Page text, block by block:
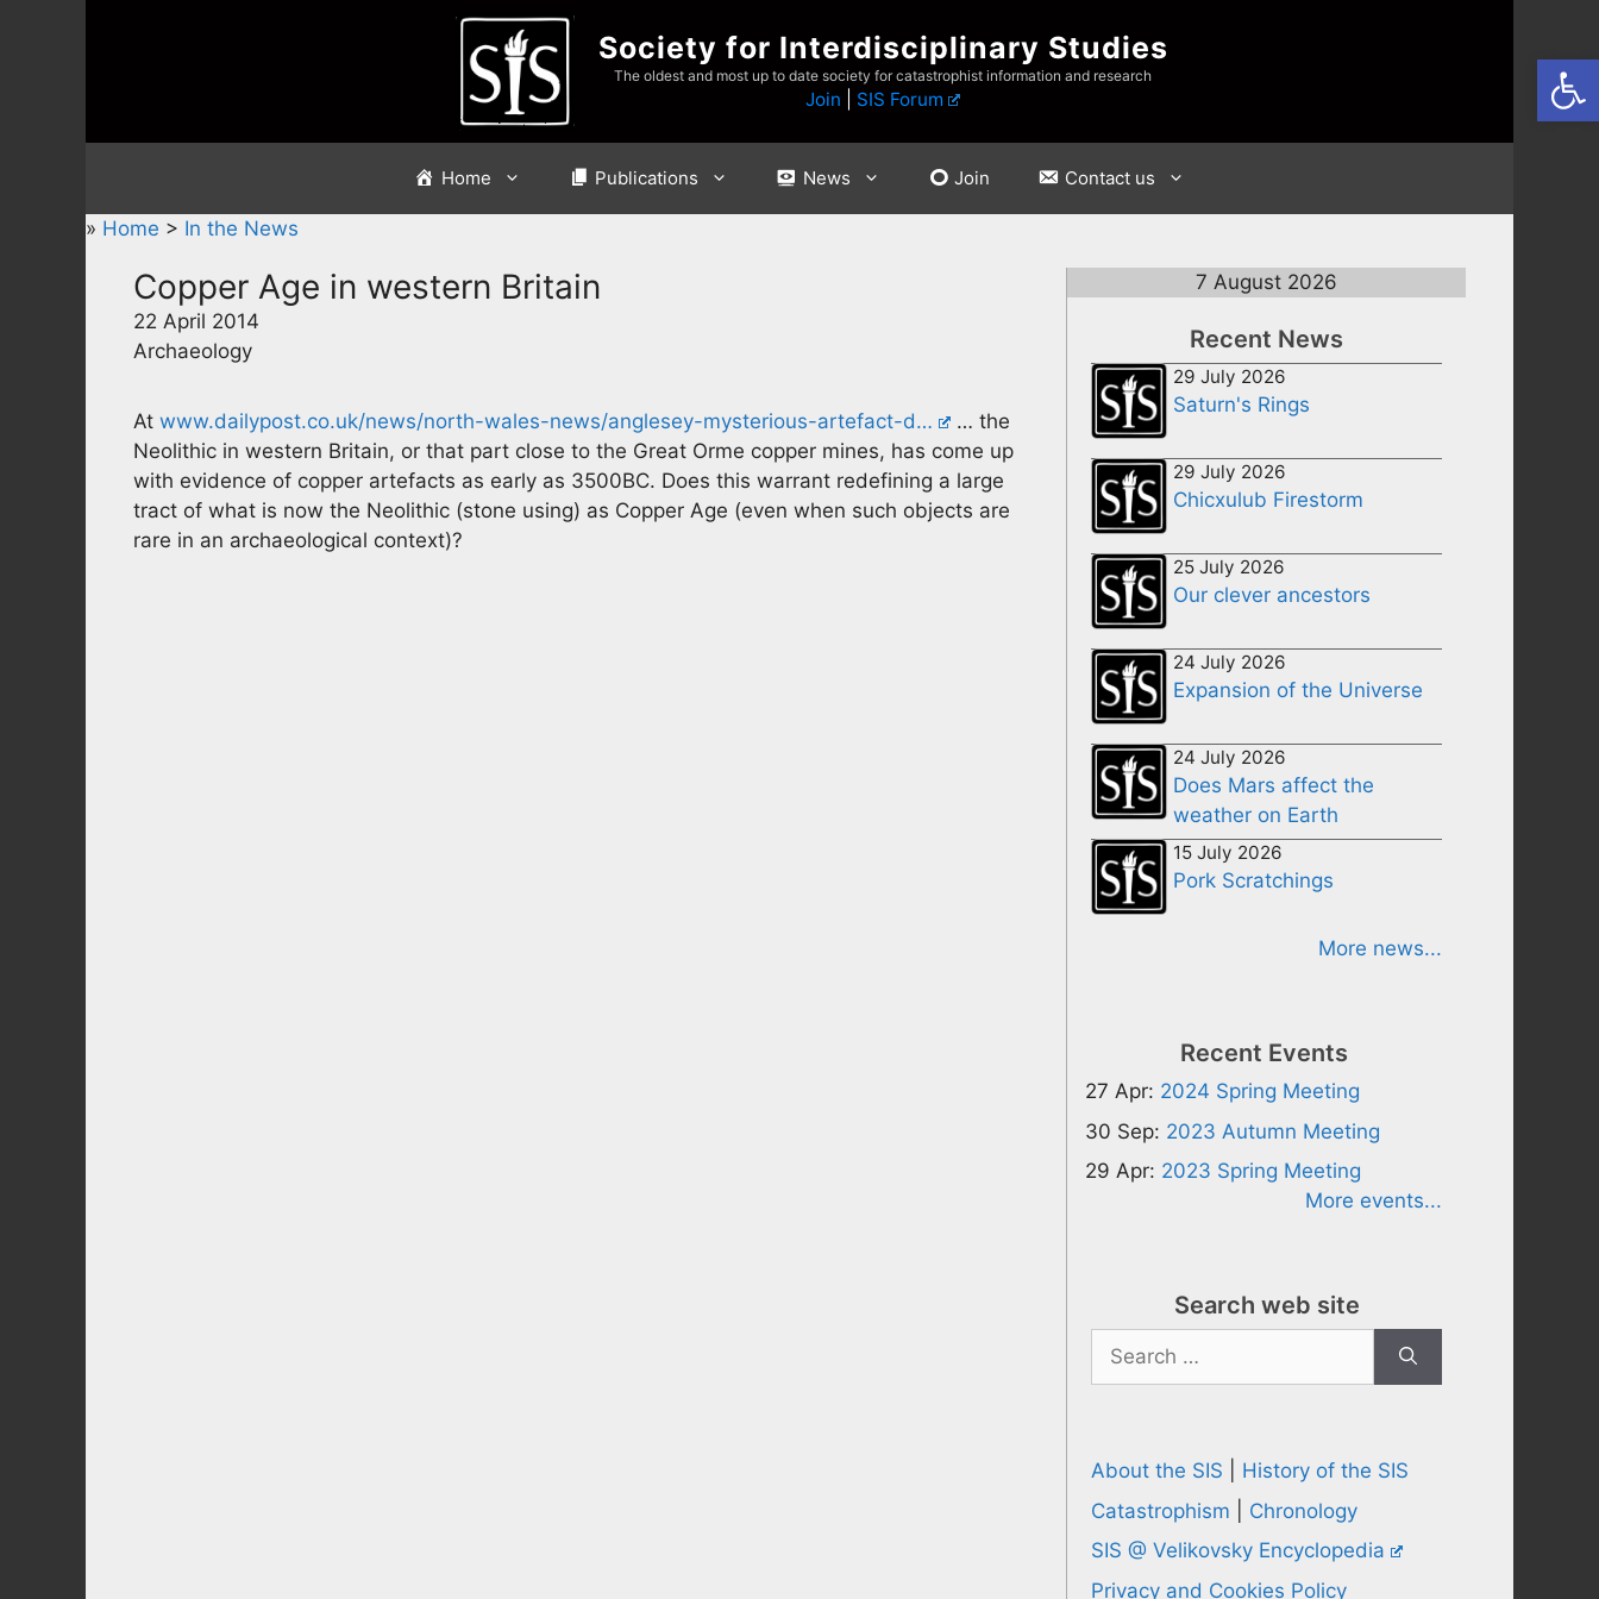
Society for Interdisciplinary Studies
The oldest and most up to date society for catastrophist information and research
Join SIS Forum
Home Publications News Join Contact us
» Home > In the News
Copper Age in western Britain
22 April 2014
Archaeology
At www.dailypost.co.uk/news/north-wales-news/anglesey-mysterious-artefact-d…
… the
Neolithic in western Britain, or that part close to the Great Orme copper mines, has come up
with evidence of copper artefacts as early as 3500BC. Does this warrant redefining a large
tract of what is now the Neolithic (stone using) as Copper Age (even when such objects are
rare in an archaeological context)?
7 August 2026
Recent News
29 July 2026
Saturn's Rings
29 July 2026
Chicxulub Firestorm
25 July 2026
Our clever ancestors
24 July 2026
Expansion of the Universe
24 July 2026
Does Mars affect the
weather on Earth
15 July 2026
Pork Scratchings
More news...
Recent Events
27 Apr: 2024 Spring Meeting
30 Sep: 2023 Autumn Meeting
29 Apr: 2023 Spring Meeting
More events...
Search web site
Search
for:
About the SIS
History of the SIS
Catastrophism
Chronology
SIS @ Velikovsky Encyclopedia
Privacy and Cookies Policy